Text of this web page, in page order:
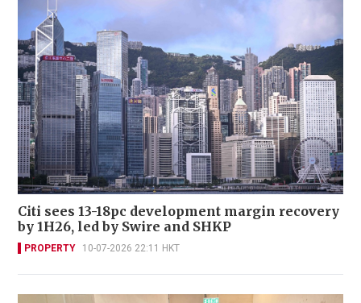
Citi sees 13-18pc development margin recovery
by 1H26, led by Swire and SHKP
PROPERTY 10-07-2026 22:11 HKT